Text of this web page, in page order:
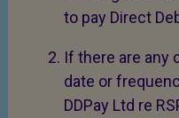
to pay Direct
If there are any
date or
DDPay Ltd re